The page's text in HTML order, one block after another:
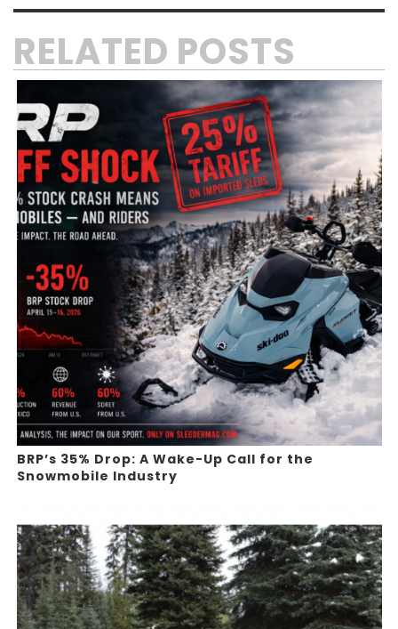
RELATED POSTS
BRP’s 35% Drop: A Wake-Up Call for the
Snowmobile Industry